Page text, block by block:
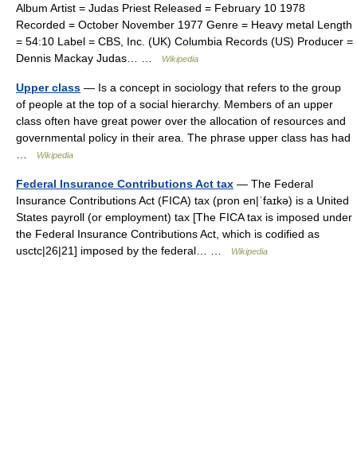
Album Artist = Judas Priest Released = February 10 1978
Recorded = October November 1977 Genre = Heavy metal Length
= 54:10 Label = CBS, Inc. (UK) Columbia Records (US) Producer =
Dennis Mackay Judas… …
Wikipedia
Upper class — Is a concept in sociology that refers to the group
of people at the top of a social hierarchy. Members of an upper
class often have great power over the allocation of resources and
governmental policy in their area. The phrase upper class has had
Wikipedia
Federal Insurance Contributions Act tax — The Federal
Insurance Contributions Act (FICA) tax (pron en|ˈfаɪkə) is a United
States payroll (or employment) tax [The FICA tax is imposed under
the Federal Insurance Contributions Act, which is codified as
usctc|26|21] imposed by the federal… …
Wikipedia